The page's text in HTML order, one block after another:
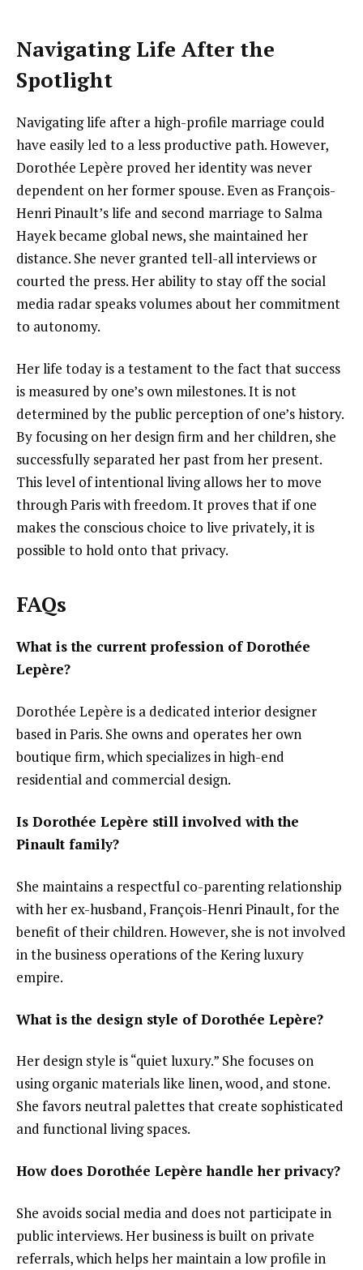
Navigating Life After the
Spotlight
Navigating life after a high-profile marriage could
have easily led to a less productive path. However,
Dorothée Lepère proved her identity was never
dependent on her former spouse. Even as François-
Henri Pinault’s life and second marriage to Salma
Hayek became global news, she maintained her
distance. She never granted tell-all interviews or
courted the press. Her ability to stay off the social
media radar speaks volumes about her commitment
to autonomy.
Her life today is a testament to the fact that success
is measured by one’s own milestones. It is not
determined by the public perception of one’s history.
By focusing on her design firm and her children, she
successfully separated her past from her present.
This level of intentional living allows her to move
through Paris with freedom. It proves that if one
makes the conscious choice to live privately, it is
possible to hold onto that privacy.
FAQs
What is the current profession of Dorothée
Lepère?
Dorothée Lepère is a dedicated interior designer
based in Paris. She owns and operates her own
boutique firm, which specializes in high-end
residential and commercial design.
Is Dorothée Lepère still involved with the
Pinault family?
She maintains a respectful co-parenting relationship
with her ex-husband, François-Henri Pinault, for the
benefit of their children. However, she is not involved
in the business operations of the Kering luxury
empire.
What is the design style of Dorothée Lepère?
Her design style is “quiet luxury.” She focuses on
using organic materials like linen, wood, and stone.
She favors neutral palettes that create sophisticated
and functional living spaces.
How does Dorothée Lepère handle her privacy?
She avoids social media and does not participate in
public interviews. Her business is built on private
referrals, which helps her maintain a low profile in